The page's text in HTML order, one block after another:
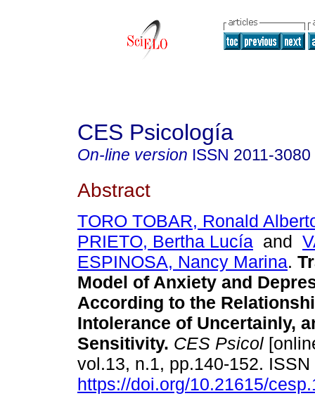
CES Psicología
On-line version ISSN 2011-3080
Abstract
TORO TOBAR, Ronald
PRIETO, Bertha Lucía and
ESPINOSA, Nancy Marina.
Model of Anxiety and
According to the
Intolerance of Uncertainly,
Sensitivity. CES Psicol
vol.13, n.1, pp.140-152.
https://doi.org/10.21615/